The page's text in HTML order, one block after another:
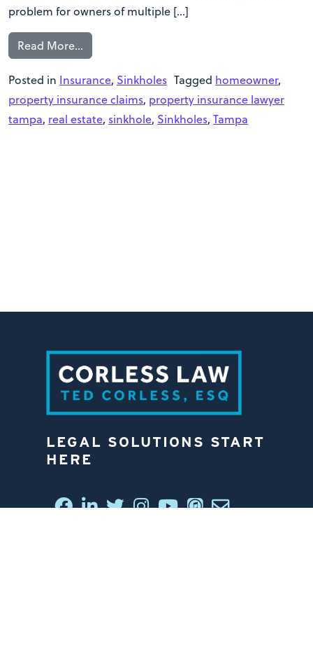
problem for owners of multiple […]
Read More…
Posted in Insurance, Sinkholes Tagged homeowner,
property insurance claims, property insurance lawyer
tampa, real estate, sinkhole, Sinkholes, Tampa
LEGAL SOLUTIONS START
HERE